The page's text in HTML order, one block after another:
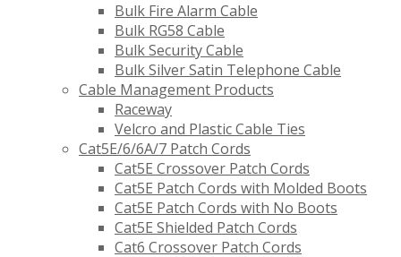
Bulk Fire Alarm Cable
Bulk RG58 Cable
Bulk Security Cable
Bulk Silver Satin Telephone Cable
Cable Management Products
Raceway
Velcro and Plastic Cable Ties
Cat5E/6/6A/7 Patch Cords
Cat5E Crossover Patch Cords
Cat5E Patch Cords with Molded Boots
Cat5E Patch Cords with No Boots
Cat5E Shielded Patch Cords
Cat6 Crossover Patch Cords